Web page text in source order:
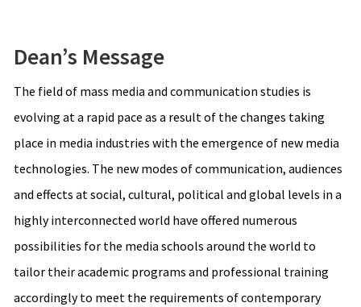
Dean’s Message
The field of mass media and communication studies is
evolving at a rapid pace as a result of the changes taking
place in media industries with the emergence of new media
technologies. The new modes of communication, audiences
and effects at social, cultural, political and global levels in a
highly interconnected world have offered numerous
possibilities for the media schools around the world to
tailor their academic programs and professional training
accordingly to meet the requirements of contemporary